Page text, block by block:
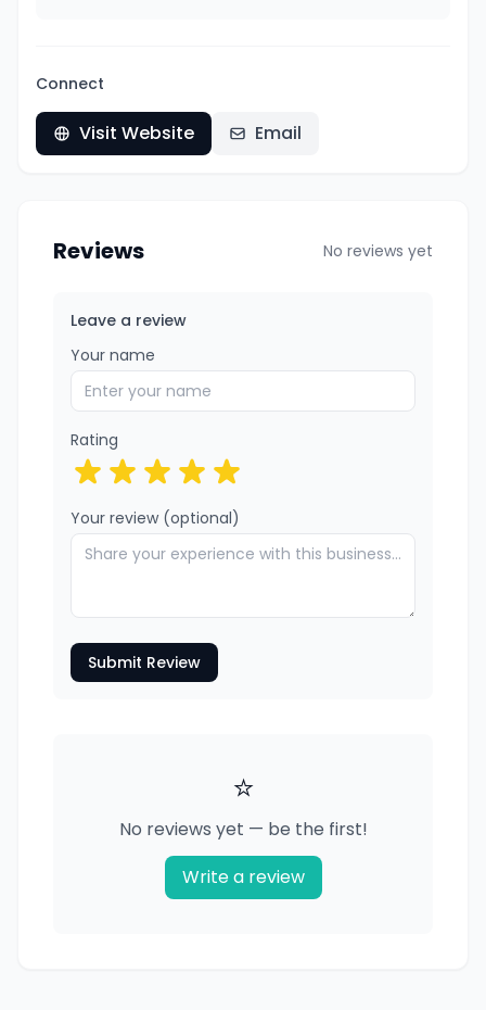
Connect
Visit Website Email
Reviews No reviews yet
Leave a review
Your name
Rating
Your review (optional)
Submit Review
⭐
No reviews yet — be the first!
Write a review